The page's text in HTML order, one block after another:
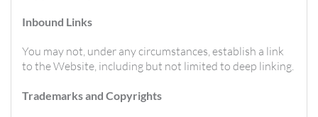
Inbound Links
You may not, under any circumstances, establish a link
to the Website, including but not limited to deep linking.
Trademarks and Copyrights